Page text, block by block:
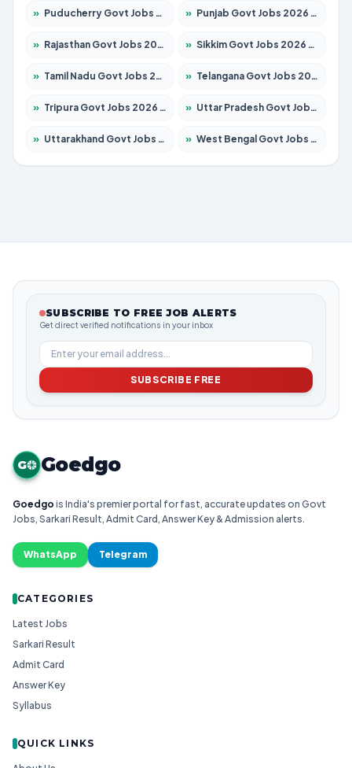
» Puducherry Govt Jobs 2026 – Apply for 232 Posts » Punjab Govt Jobs 2026 – Apply for 4139 Posts
» Rajasthan Govt Jobs 2026 – Apply for 27365 Posts » Sikkim Govt Jobs 2026 – Apply for 1400 Posts
» Tamil Nadu Govt Jobs 2026 – Apply for 6006 Posts » Telangana Govt Jobs 2026 – Apply for 10126 Posts
» Tripura Govt Jobs 2026 – Apply for 1210 Posts » Uttar Pradesh Govt Jobs 2026 – Apply for 22327 Posts
» Uttarakhand Govt Jobs 2026 – Apply for 825 Posts » West Bengal Govt Jobs 2026 – Apply for 8653 Posts
SUBSCRIBE TO FREE JOB ALERTS
Get direct verified notifications in your inbox
SUBSCRIBE FREE
G Goedgo
Goedgo is India's premier portal for fast, accurate updates on Govt
Jobs, Sarkari Result, Admit Card, Answer Key & Admission alerts.
WhatsApp Telegram
CATEGORIES
Latest Jobs
Sarkari Result
Admit Card
Answer Key
Syllabus
QUICK LINKS